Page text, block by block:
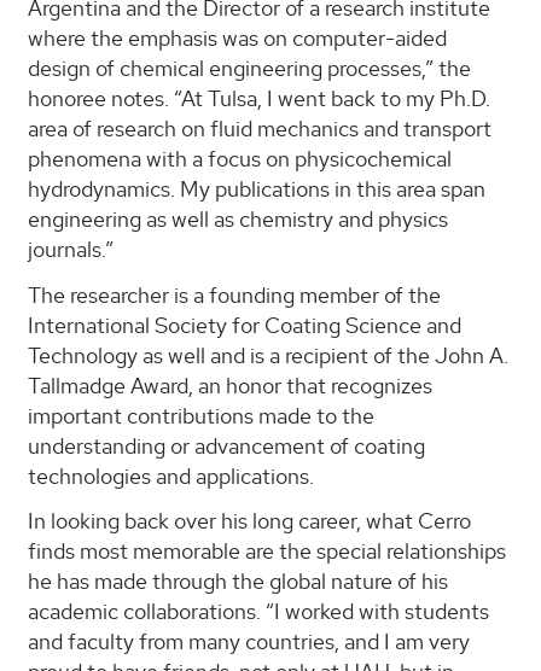
Argentina and the Director of a research institute
where the emphasis was on computer-aided
design of chemical engineering processes,” the
honoree notes. “At Tulsa, I went back to my Ph.D.
area of research on fluid mechanics and transport
phenomena with a focus on physicochemical
hydrodynamics. My publications in this area span
engineering as well as chemistry and physics
journals.”
The researcher is a founding member of the
International Society for Coating Science and
Technology as well and is a recipient of the John A.
Tallmadge Award, an honor that recognizes
important contributions made to the
understanding or advancement of coating
technologies and applications.
In looking back over his long career, what Cerro
finds most memorable are the special relationships
he has made through the global nature of his
academic collaborations. “I worked with students
and faculty from many countries, and I am very